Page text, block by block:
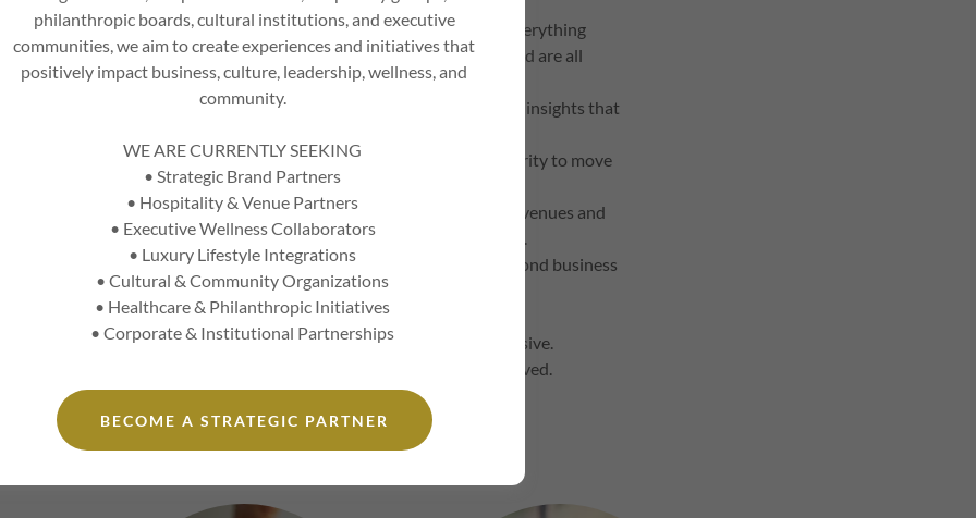
your wallet at home. Everything has been paid for in advance! Everything
transportation and white-glove concierge service, to drinks and food are all
price of the luxury experience – without any surprise costs
: Each session is uniquely crafted for you, ensuring personalized insights that
: Walk away with actionable strategies, tailored roadmaps, and the clarity to move
: From Black car Service and chauffeured transportation to exclusive venues and
every detail is curated to reflect the premium value of your time.
: Gain a competitive edge with insider strategies that resonate beyond business
Experiential offerings are intentionally experiential and all-inclusive.
reflects the level of time, presence, curation, and environment involved.
philanthropic boards, cultural institutions, and executive
communities, we aim to create experiences and initiatives that
positively impact business, culture, leadership, wellness, and
community.
WE ARE CURRENTLY SEEKING
• Strategic Brand Partners
• Hospitality & Venue Partners
• Executive Wellness Collaborators
• Luxury Lifestyle Integrations
• Cultural & Community Organizations
• Healthcare & Philanthropic Initiatives
• Corporate & Institutional Partnerships
BECOME A STRATEGIC PARTNER